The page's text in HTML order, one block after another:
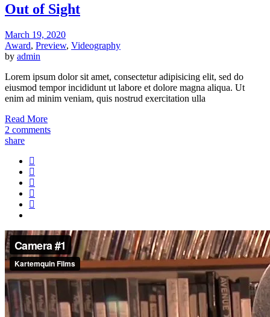
Out of Sight
March 19, 2020
Award, Preview, Videography
by admin
Lorem ipsum dolor sit amet, consectetur adipisicing elit, sed do
eiusmod tempor incididunt ut labore et dolore magna aliqua. Ut
enim ad minim veniam, quis nostrud exercitation ulla
Read More
2 comments
share